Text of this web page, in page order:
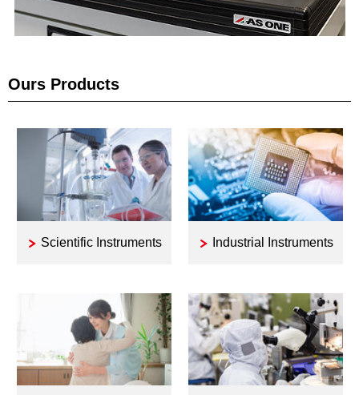
Ours Products
Scientific Instruments Industrial Instruments